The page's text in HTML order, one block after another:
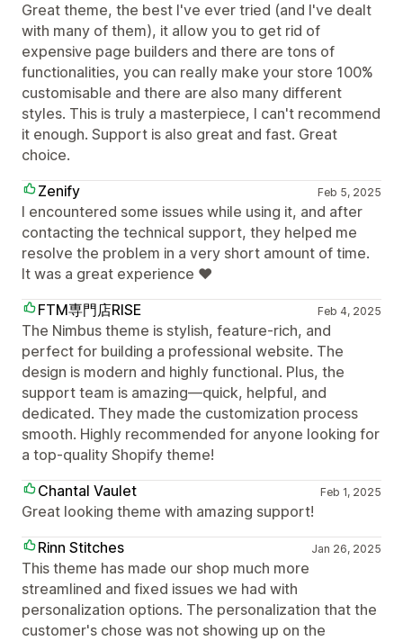
Great theme, the best I've ever tried (and I've dealt
with many of them), it allow you to get rid of
expensive page builders and there are tons of
functionalities, you can really make your store 100%
customisable and there are also many different
styles. This is truly a masterpiece, I can't recommend
it enough. Support is also great and fast. Great
choice.
Zenify
Feb 5, 2025
I encountered some issues while using it, and after
contacting the technical support, they helped me
resolve the problem in a very short amount of time.
It was a great experience ♥️
FTM専門店RISE
Feb 4, 2025
The Nimbus theme is stylish, feature-rich, and
perfect for building a professional website. The
design is modern and highly functional. Plus, the
support team is amazing—quick, helpful, and
dedicated. They made the customization process
smooth. Highly recommended for anyone looking for
a top-quality Shopify theme!
Chantal Vaulet
Feb 1, 2025
Great looking theme with amazing support!
Rinn Stitches
Jan 26, 2025
This theme has made our shop much more
streamlined and fixed issues we had with
personalization options. The personalization that the
customer's chose was not showing up on the